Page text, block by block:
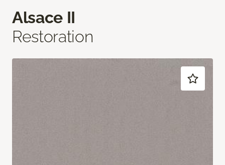
Alsace II
Restoration